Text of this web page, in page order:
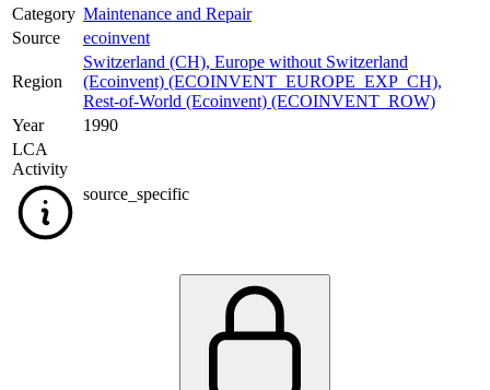
Category Maintenance and Repair
Source
ecoinvent
Region
Switzerland (CH), Europe without Switzerland
(Ecoinvent) (ECOINVENT_EUROPE_EXP_CH),
Rest-of-World (Ecoinvent) (ECOINVENT_ROW)
Year
1990
LCA
Activity
source_specific